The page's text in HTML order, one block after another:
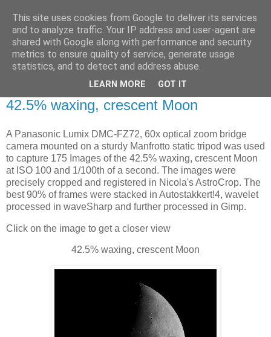
Swansea Astronomical
Society Blog
42.5% waxing, crescent Moon
A Panasonic Lumix DMC-FZ72, 60x optical zoom bridge
camera mounted on a sturdy Manfrotto static tripod was used
to capture 175 Images of the 42.5% waxing, crescent Moon
at ISO 100 and 1/100th of a second. The images were
precisely cropped and registered in Nicola's AstroCrop. The
best 90% of frames were stacked in Autostakkert!4, wavelet
processed in waveSharp and further processed in Gimp.
Click on the image to get a closer view
42.5% waxing, crescent Moon
This site uses cookies from Google to deliver its services
and to analyze traffic. Your IP address and user-agent are
shared with Google along with performance and security
metrics to ensure quality of service, generate usage
statistics, and to detect and address abuse.
LEARN MORE GOT IT